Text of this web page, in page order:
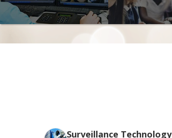
Surveillance Technology